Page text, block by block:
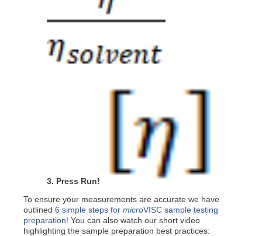
3. Press Run!
To ensure your measurements are accurate we have
outlined 6 simple steps for microVISC sample testing
preparation! You can also watch our short video
highlighting the sample preparation best practices: